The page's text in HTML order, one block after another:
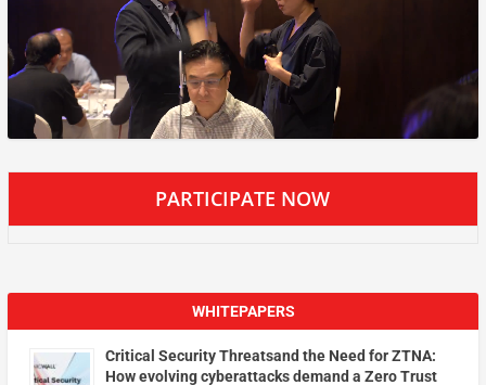
PARTICIPATE NOW
WHITEPAPERS
Critical Security Threatsand the Need for ZTNA:
How evolving cyberattacks demand a Zero Trust